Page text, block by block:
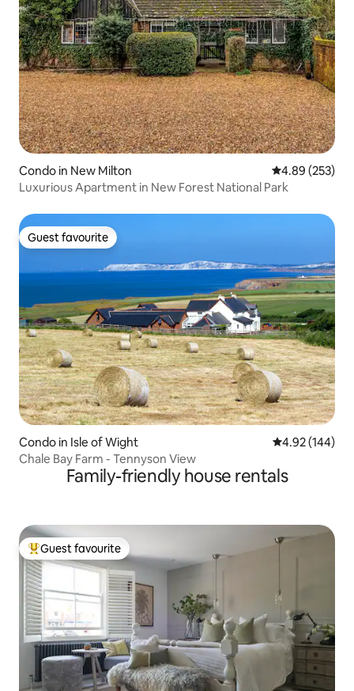
Condo in New Milton 4.89 out of 5
4.89 (253)
Luxurious Apartment in New Forest National Park
Guest favourite
Guest favourite
Condo in Isle of Wight 4.92 out of 5
4.92 (144)
Chale Bay Farm - Tennyson View
Family-friendly house rentals
Top guest favourite
Guest favourite